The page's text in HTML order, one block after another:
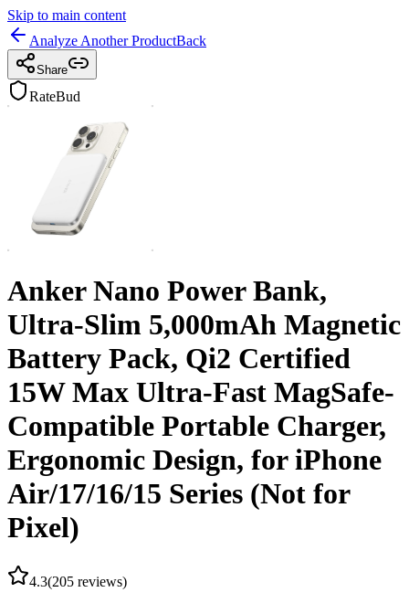
Skip to main content
Analyze Another ProductBack
Share
RateBud
Anker Nano Power Bank,
Ultra-Slim 5,000mAh Magnetic
Battery Pack, Qi2 Certified
15W Max Ultra-Fast MagSafe-
Compatible Portable Charger,
Ergonomic Design, for iPhone
Air/17/16/15 Series (Not for
Pixel)
4.3(205 reviews)